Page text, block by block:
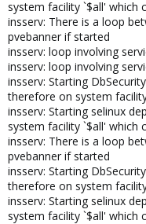
system facility `$all' which
insserv: There is a loop
pvebanner if started
insserv: loop involving
insserv: loop involving
insserv: Starting
therefore on system
insserv: Starting selinux
system facility `$all' which
insserv: There is a loop
pvebanner if started
insserv: Starting
therefore on system
insserv: Starting selinux
system facility `$all' which